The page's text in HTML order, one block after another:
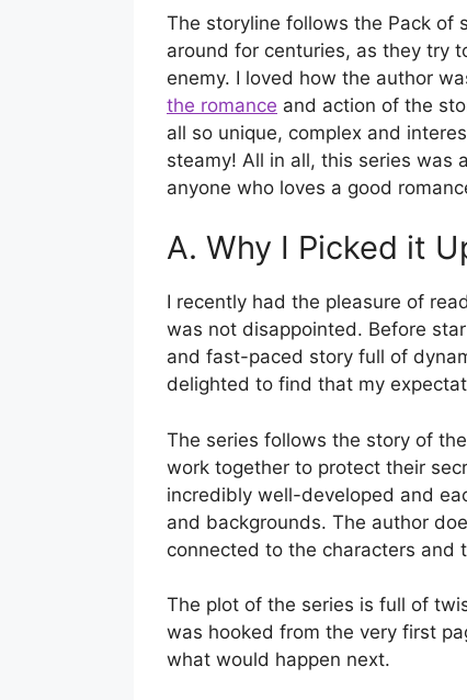
The storyline follows the Pack of
around for centuries, as they try
enemy. I loved how the author
the romance and action of the
all so unique, complex and
steamy! All in all, this series was
anyone who loves a good
A. Why I Picked it
I recently had the pleasure of
was not disappointed. Before
and fast-paced story full of
delighted to find that my
The series follows the story of the
work together to protect their
incredibly well-developed and
and backgrounds. The author
connected to the characters and
The plot of the series is full of
was hooked from the very first
what would happen next.